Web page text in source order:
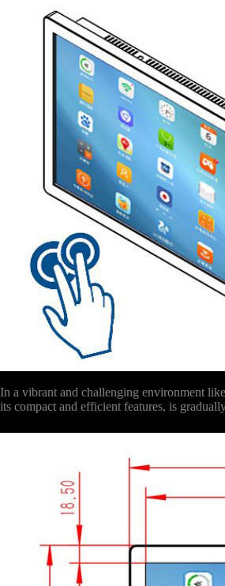
In a vibrant and challenging environment
its compact and efficient features, is